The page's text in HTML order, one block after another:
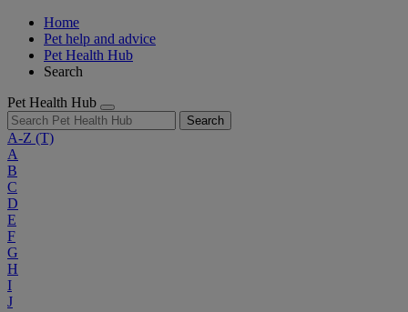
Home
Pet help and advice
Pet Health Hub
Search
Pet Health Hub
Search
A-Z (T)
A
B
C
D
E
F
G
H
I
J